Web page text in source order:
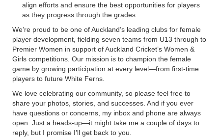
align efforts and ensure the best opportunities for players
as they progress through the grades
We’re proud to be one of Auckland’s leading clubs for female
player development, fielding seven teams from U13 through to
Premier Women in support of Auckland Cricket’s Women &
Girls competitions. Our mission is to champion the female
game by growing participation at every level—from first-time
players to future White Ferns.
We love celebrating our community, so please feel free to
share your photos, stories, and successes. And if you ever
have questions or concerns, my inbox and phone are always
open. Just a heads-up—it might take me a couple of days to
reply, but I promise I’ll get back to you.